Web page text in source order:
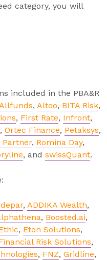
category, you will
included in the PBA&R
, Altoo, BITA Risk,
, First Rate, Infront,
, Ortec Finance, Petaksys,
Partner, Romina Day,
, and swissQuant.
, ADDIKA Wealth,
, Boosted.ai,
, Eton Solutions,
Risk Solutions,
, FNZ, Gridline,